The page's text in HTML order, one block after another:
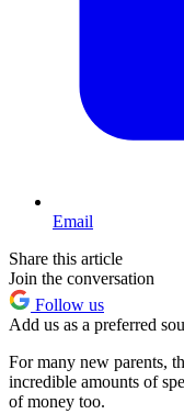
Email
Share this article
Join the conversation
Follow us
Add us as a preferred
For many new parents,
incredible amounts of
of money too.